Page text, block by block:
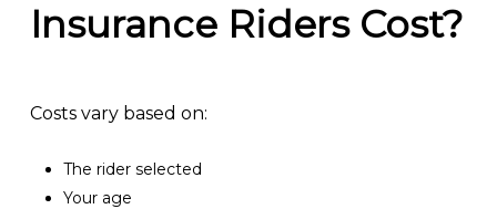
Insurance Riders Cost?
Costs vary based on:
The rider selected
Your age